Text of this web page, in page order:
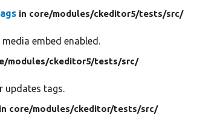
in core/modules/ckeditor5/tests/src/
embed enabled.
modules/ckeditor5/tests/src/
updates tags.
in core/modules/ckeditor/tests/src/